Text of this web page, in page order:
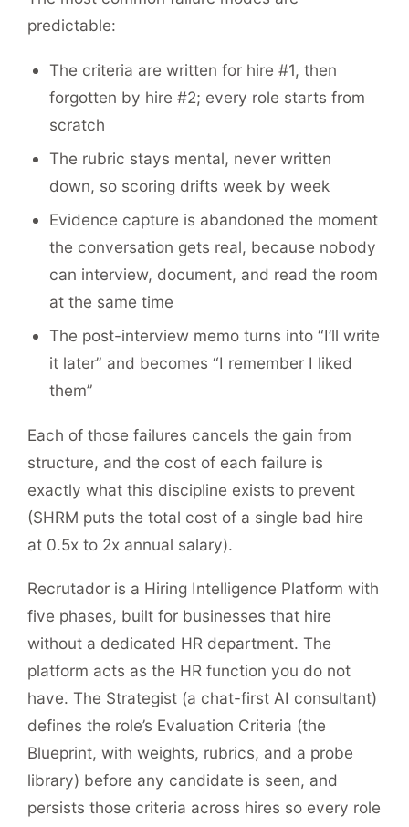
predictable:
The criteria are written for hire #1, then
forgotten by hire #2; every role starts from
scratch
The rubric stays mental, never written
down, so scoring drifts week by week
Evidence capture is abandoned the moment
the conversation gets real, because nobody
can interview, document, and read the room
at the same time
The post-interview memo turns into “I’ll write
it later” and becomes “I remember I liked
them”
Each of those failures cancels the gain from
structure, and the cost of each failure is
exactly what this discipline exists to prevent
(SHRM puts the total cost of a single bad hire
at 0.5x to 2x annual salary).
Recrutador is a Hiring Intelligence Platform with
five phases, built for businesses that hire
without a dedicated HR department. The
platform acts as the HR function you do not
have. The Strategist (a chat-first AI consultant)
defines the role’s Evaluation Criteria (the
Blueprint, with weights, rubrics, and a probe
library) before any candidate is seen, and
persists those criteria across hires so every role